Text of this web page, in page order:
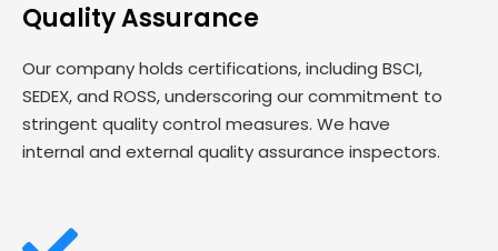
Quality Assurance
Our company holds certifications, including BSCI,
SEDEX, and ROSS, underscoring our commitment to
stringent quality control measures. We have
internal and external quality assurance inspectors.